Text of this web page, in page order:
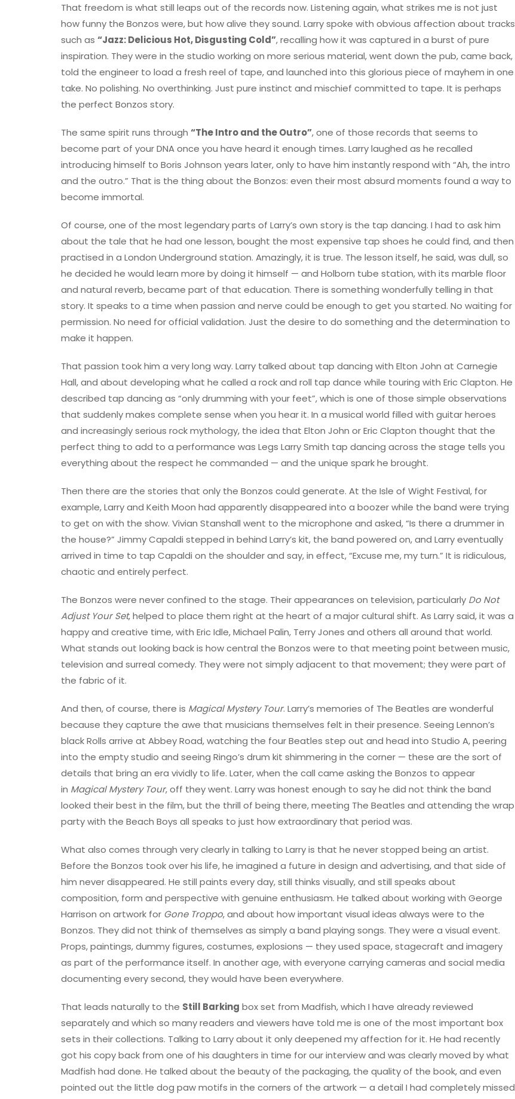
That freedom is what still leaps out of the records now. Listening again, what strikes me is not just
how funny the Bonzos were, but how alive they sound. Larry spoke with obvious affection about tracks
such as “Jazz: Delicious Hot, Disgusting Cold”, recalling how it was captured in a burst of pure
inspiration. They were in the studio working on more serious material, went down the pub, came back,
told the engineer to load a fresh reel of tape, and launched into this glorious piece of mayhem in one
take. No polishing. No overthinking. Just pure instinct and mischief committed to tape. It is perhaps
the perfect Bonzos story.
The same spirit runs through “The Intro and the Outro”, one of those records that seems to
become part of your DNA once you have heard it enough times. Larry laughed as he recalled
introducing himself to Boris Johnson years later, only to have him instantly respond with “Ah, the intro
and the outro.” That is the thing about the Bonzos: even their most absurd moments found a way to
become immortal.
Of course, one of the most legendary parts of Larry’s own story is the tap dancing. I had to ask him
about the tale that he had one lesson, bought the most expensive tap shoes he could find, and then
practised in a London Underground station. Amazingly, it is true. The lesson itself, he said, was dull, so
he decided he would learn more by doing it himself — and Holborn tube station, with its marble floor
and natural reverb, became part of that education. There is something wonderfully telling in that
story. It speaks to a time when passion and nerve could be enough to get you started. No waiting for
permission. No need for official validation. Just the desire to do something and the determination to
make it happen.
That passion took him a very long way. Larry talked about tap dancing with Elton John at Carnegie
Hall, and about developing what he called a rock and roll tap dance while touring with Eric Clapton. He
described tap dancing as “only drumming with your feet”, which is one of those simple observations
that suddenly makes complete sense when you hear it. In a musical world filled with guitar heroes
and increasingly serious rock mythology, the idea that Elton John or Eric Clapton thought that the
perfect thing to add to a performance was Legs Larry Smith tap dancing across the stage tells you
everything about the respect he commanded — and the unique spark he brought.
Then there are the stories that only the Bonzos could generate. At the Isle of Wight Festival, for
example, Larry and Keith Moon had apparently disappeared into a boozer while the band were trying
to get on with the show. Vivian Stanshall went to the microphone and asked, “Is there a drummer in
the house?” Jimmy Capaldi stepped in behind Larry’s kit, the band powered on, and Larry eventually
arrived in time to tap Capaldi on the shoulder and say, in effect, “Excuse me, my turn.” It is ridiculous,
chaotic and entirely perfect.
The Bonzos were never confined to the stage. Their appearances on television, particularly Do Not
Adjust Your Set, helped to place them right at the heart of a major cultural shift. As Larry said, it was a
happy and creative time, with Eric Idle, Michael Palin, Terry Jones and others all around that world.
What stands out looking back is how central the Bonzos were to that meeting point between music,
television and surreal comedy. They were not simply adjacent to that movement; they were part of
the fabric of it.
And then, of course, there is Magical Mystery Tour. Larry’s memories of The Beatles are wonderful
because they capture the awe that musicians themselves felt in their presence. Seeing Lennon’s
black Rolls arrive at Abbey Road, watching the four Beatles step out and head into Studio A, peering
into the empty studio and seeing Ringo’s drum kit shimmering in the corner — these are the sort of
details that bring an era vividly to life. Later, when the call came asking the Bonzos to appear
in Magical Mystery Tour, off they went. Larry was honest enough to say he did not think the band
looked their best in the film, but the thrill of being there, meeting The Beatles and attending the wrap
party with the Beach Boys all speaks to just how extraordinary that period was.
What also comes through very clearly in talking to Larry is that he never stopped being an artist.
Before the Bonzos took over his life, he imagined a future in design and advertising, and that side of
him never disappeared. He still paints every day, still thinks visually, and still speaks about
composition, form and perspective with genuine enthusiasm. He talked about working with George
Harrison on artwork for Gone Troppo, and about how important visual ideas always were to the
Bonzos. They did not think of themselves as simply a band playing songs. They were a visual event.
Props, paintings, dummy figures, costumes, explosions — they used space, stagecraft and imagery
as part of the performance itself. In another age, with everyone carrying cameras and social media
documenting every second, they would have been everywhere.
That leads naturally to the Still Barking box set from Madfish, which I have already reviewed
separately and which so many readers and viewers have told me is one of the most important box
sets in their collections. Talking to Larry about it only deepened my affection for it. He had recently
got his copy back from one of his daughters in time for our interview and was clearly moved by what
Madfish had done. He talked about the beauty of the packaging, the quality of the book, and even
pointed out the little dog paw motifs in the corners of the artwork — a detail I had completely missed